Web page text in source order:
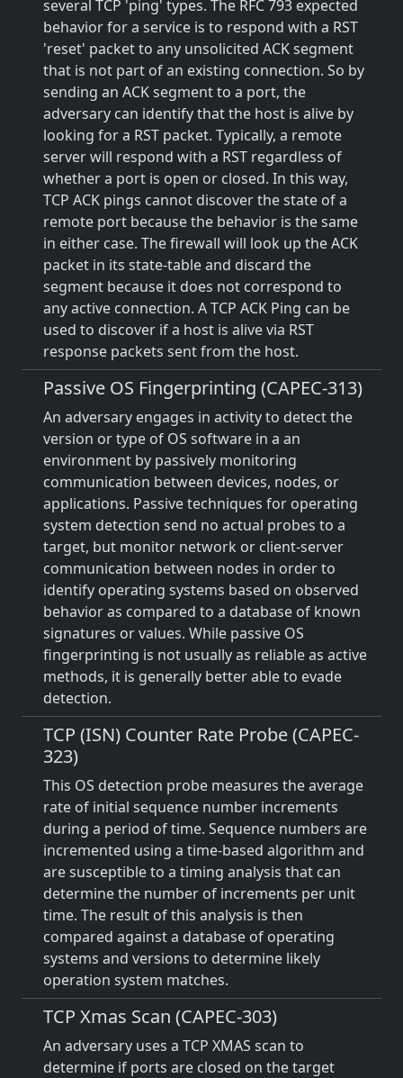
several TCP 'ping' types. The RFC 793 expected
behavior for a service is to respond with a RST
'reset' packet to any unsolicited ACK segment
that is not part of an existing connection. So by
sending an ACK segment to a port, the
adversary can identify that the host is alive by
looking for a RST packet. Typically, a remote
server will respond with a RST regardless of
whether a port is open or closed. In this way,
TCP ACK pings cannot discover the state of a
remote port because the behavior is the same
in either case. The firewall will look up the ACK
packet in its state-table and discard the
segment because it does not correspond to
any active connection. A TCP ACK Ping can be
used to discover if a host is alive via RST
response packets sent from the host.
Passive OS Fingerprinting (CAPEC-313)
An adversary engages in activity to detect the
version or type of OS software in a an
environment by passively monitoring
communication between devices, nodes, or
applications. Passive techniques for operating
system detection send no actual probes to a
target, but monitor network or client-server
communication between nodes in order to
identify operating systems based on observed
behavior as compared to a database of known
signatures or values. While passive OS
fingerprinting is not usually as reliable as active
methods, it is generally better able to evade
detection.
TCP (ISN) Counter Rate Probe (CAPEC-
323)
This OS detection probe measures the average
rate of initial sequence number increments
during a period of time. Sequence numbers are
incremented using a time-based algorithm and
are susceptible to a timing analysis that can
determine the number of increments per unit
time. The result of this analysis is then
compared against a database of operating
systems and versions to determine likely
operation system matches.
TCP Xmas Scan (CAPEC-303)
An adversary uses a TCP XMAS scan to
determine if ports are closed on the target